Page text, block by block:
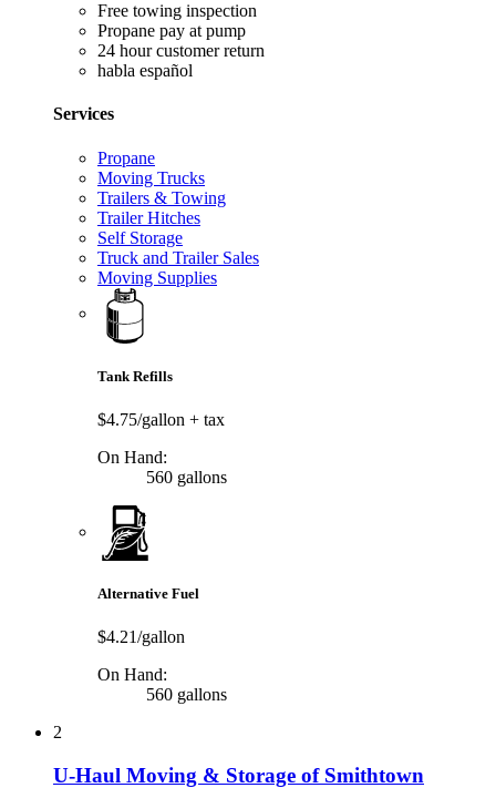
Free towing inspection
Propane pay at pump
24 hour customer return
habla español
Services
Propane
Moving Trucks
Trailers & Towing
Trailer Hitches
Self Storage
Truck and Trailer Sales
Moving Supplies
Tank Refills
$4.75/gallon + tax
On Hand:
560 gallons
Alternative Fuel
$4.21/gallon
On Hand:
560 gallons
2
U-Haul Moving & Storage of Smithtown